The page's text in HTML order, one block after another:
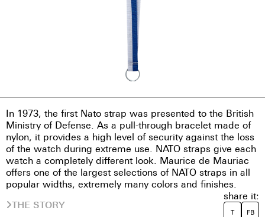
In 1973, the first Nato strap was presented to the British
Ministry of Defense. As a pull-through bracelet made of
nylon, it provides a high level of security against the loss
of the watch during extreme use. NATO straps give each
watch a completely different look. Maurice de Mauriac
offers one of the largest selections of NATO straps in all
popular widths, extremely many colors and finishes.
THE STORY
share it:
T FB